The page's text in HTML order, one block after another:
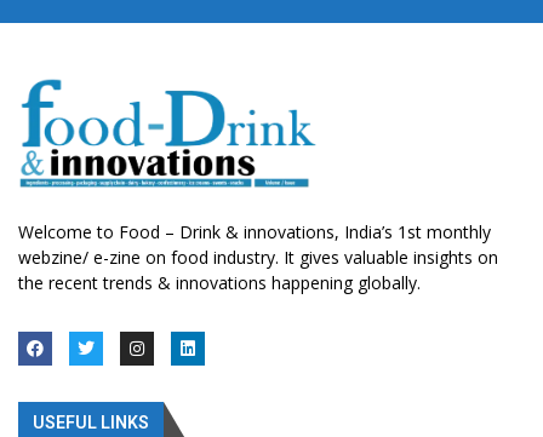
Welcome to Food – Drink & innovations, India’s 1st monthly
webzine/ e-zine on food industry. It gives valuable insights on
the recent trends & innovations happening globally.
USEFUL LINKS